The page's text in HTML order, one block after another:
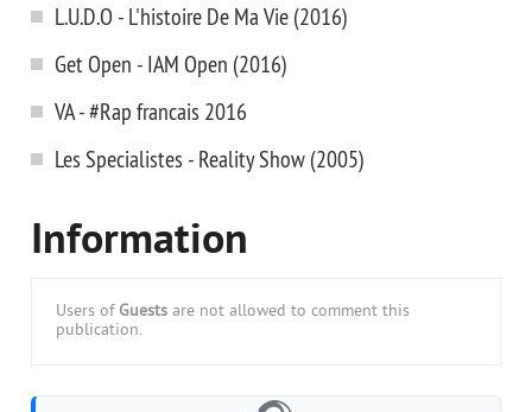
L.U.D.O - L'histoire De Ma Vie (2016)
Get Open - IAM Open (2016)
VA - #Rap francais 2016
Les Specialistes - Reality Show (2005)
Information
Users of Guests are not allowed to comment this
publication.